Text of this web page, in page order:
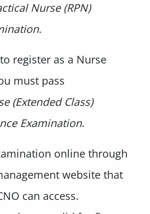
Nurse (RPN)
.
register as a Nurse
must pass
(Extended Class)
Examination.
online through
website that
can access.